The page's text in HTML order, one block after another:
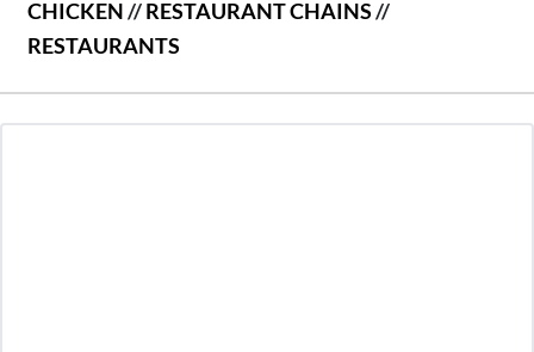
CHICKEN//RESTAURANT CHAINS//
RESTAURANTS